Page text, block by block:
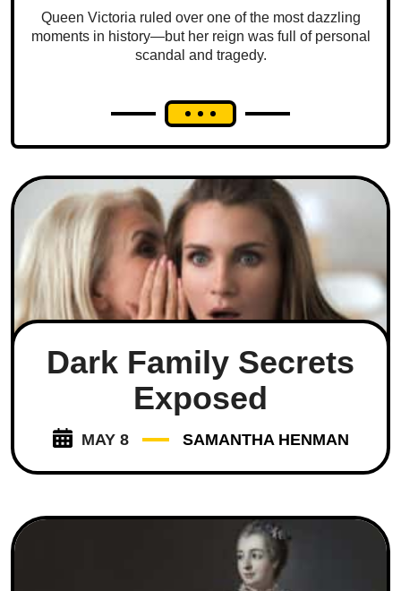
Queen Victoria ruled over one of the most dazzling
moments in history—but her reign was full of personal
scandal and tragedy.
Dark Family Secrets
Exposed
MAY 8 SAMANTHA HENMAN